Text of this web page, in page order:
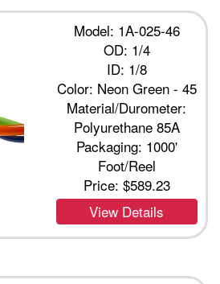
Model: 1A-025-46
OD: 1/4
ID: 1/8
Color: Neon Green - 45
Material/Durometer:
Polyurethane 85A
Packaging: 1000'
Foot/Reel
Price: $589.23
View Details